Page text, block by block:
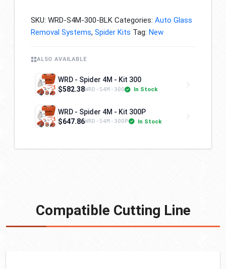
-
Kit
-
Edition
quantity
SKU: WRD-S4M-300-BLK Categories: Auto Glass
Removal Systems, Spider Kits Tag: New
ALSO AVAILABLE
WRD - Spider 4M - Kit 300
$582.38WRD-S4M-300 In Stock
WRD - Spider 4M - Kit 300P
$647.86WRD-S4M-300P In Stock
Compatible Cutting Line